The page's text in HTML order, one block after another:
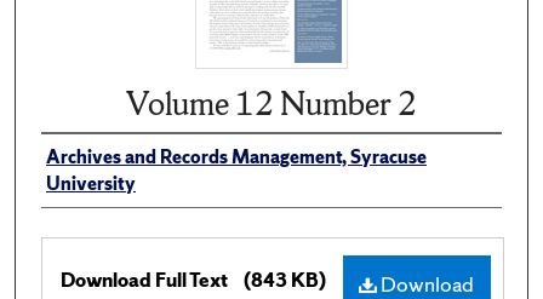
Volume 12 Number 2
Archives and Records Management, Syracuse
University
Download
Download Full Text (843 KB)